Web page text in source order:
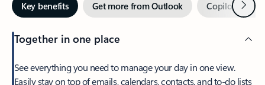
Key benefits Get more from Outlook Copilot inNext
Together in one place
See everything you need to manage your day in one view.
Easily stay on top of emails, calendars, contacts, and to-do lists